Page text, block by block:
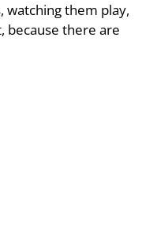
watching them play,
because there are